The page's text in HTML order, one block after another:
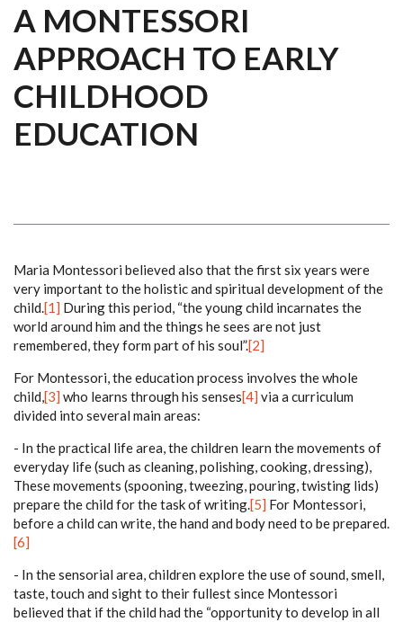
A MONTESSORI
APPROACH TO EARLY
CHILDHOOD
EDUCATION
Maria Montessori believed also that the first six years were
very important to the holistic and spiritual development of the
child.[1] During this period, “the young child incarnates the
world around him and the things he sees are not just
remembered, they form part of his soul”.[2]
For Montessori, the education process involves the whole
child,[3] who learns through his senses[4] via a curriculum
divided into several main areas:
- In the practical life area, the children learn the movements of
everyday life (such as cleaning, polishing, cooking, dressing),
These movements (spooning, tweezing, pouring, twisting lids)
prepare the child for the task of writing.[5] For Montessori,
before a child can write, the hand and body need to be prepared.
[6]
- In the sensorial area, children explore the use of sound, smell,
taste, touch and sight to their fullest since Montessori
believed that if the child had the “opportunity to develop in all